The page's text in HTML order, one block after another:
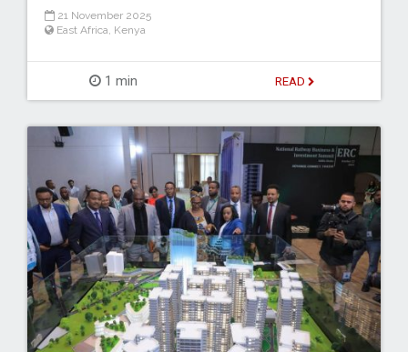
21 November 2025
East Africa, Kenya
1 min READ